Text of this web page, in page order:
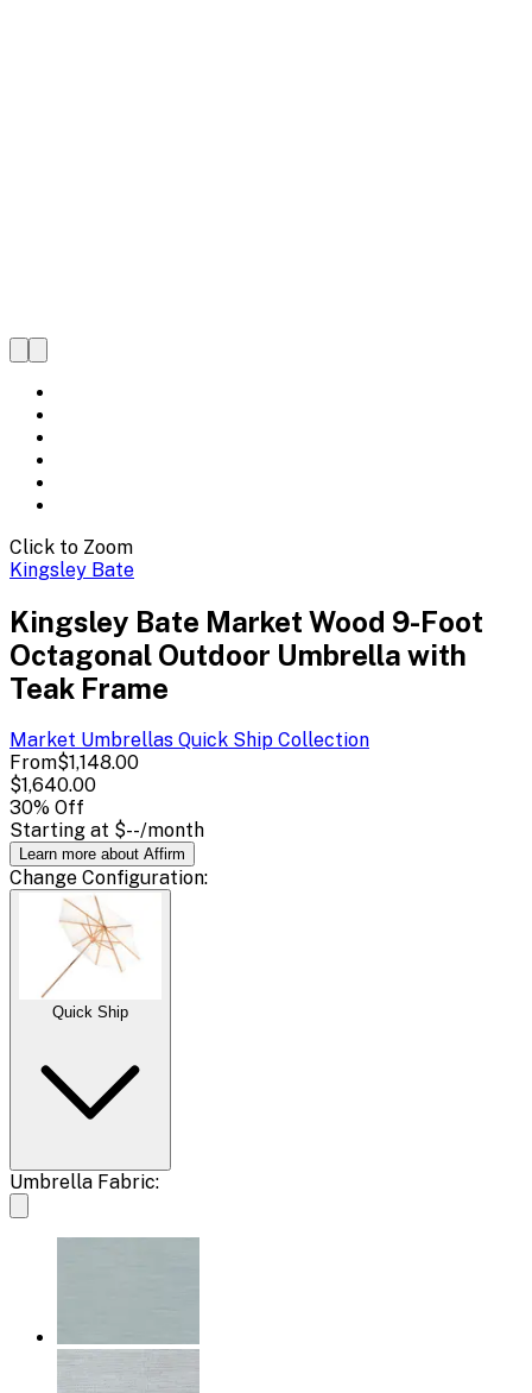
Click to Zoom
Kingsley Bate
Kingsley Bate Market Wood 9-Foot
Octagonal Outdoor Umbrella with
Teak Frame
Market Umbrellas Quick Ship Collection
From$1,148.00
$1,640.00
30% Off
Starting at $--/month
Learn more about Affirm
Change Configuration:
Quick Ship
Umbrella Fabric: